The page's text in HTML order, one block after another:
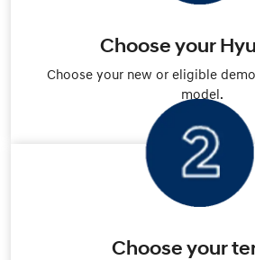
Choose your
Choose your new or eligible
model.
Choose your